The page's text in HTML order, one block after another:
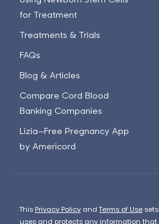
for Treatment
Treatments & Trials
FAQs
Blog & Articles
Compare Cord Blood
Banking Companies
Lizia—Free Pregnancy App
by Americord
This Privacy Policy andTerms of Use
uses and protects any information that